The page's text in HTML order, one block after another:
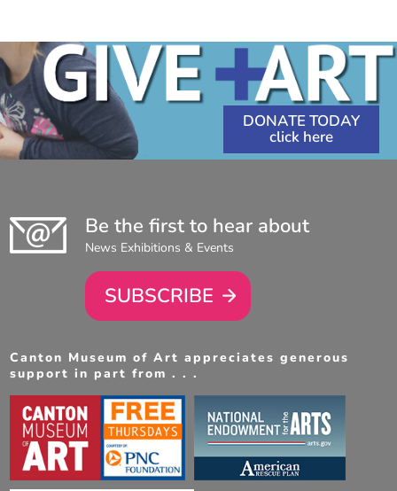
DONATE TODAY
Be the first to hear about
News Exhibitions & Events
SUBSCRIBE
Canton Museum of Art appreciates generous
support in part from . . .